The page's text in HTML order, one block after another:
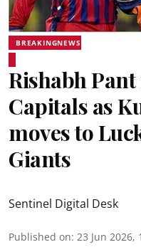
BREAKINGNEWS
Rishabh
Capitals as
moves to
Giants
Sentinel Digital Desk
Published on: 23 Jun 2026,